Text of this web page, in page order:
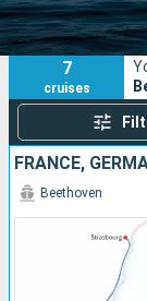
Ports
7
cruises
FRANCE,
Beethoven